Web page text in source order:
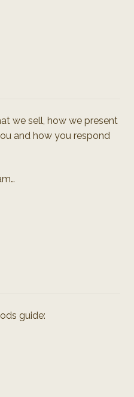
we sell, how we present
and how you respond
guide: